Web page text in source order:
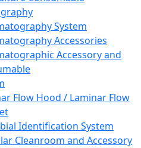
System
Accessories
Accessory and
Flow Hood / Laminar Flow
Identification System
Cleanroom and Accessory